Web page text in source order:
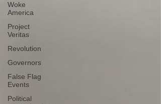
Woke
America
Project
Veritas
Revolution
Governors
False Flag
Events
Political